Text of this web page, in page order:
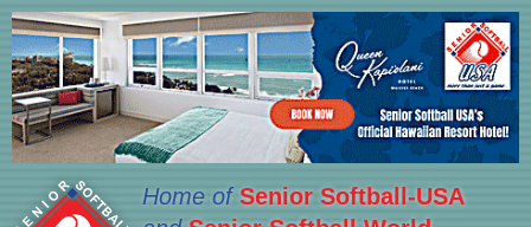
Home ofSenior Softball-USA